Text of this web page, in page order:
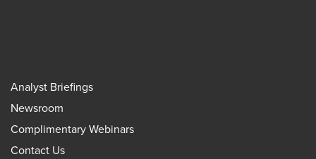
Analyst Briefings
Newsroom
Complimentary Webinars
Contact Us